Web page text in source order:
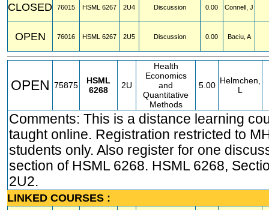
CLOSED
76015 HSML 6267 2U4 Discussion 0.00 Connell, J
OPEN 76016 HSML 6267 2U5 Discussion 0.00 Baciu, A
OPEN 75875
HSML
6268
2U
Health
Economics
and
Quantitative
Methods
5.00 Helmchen,
L
Comments: This is a distance learning
taught online. Registration restricted to
students only. Also register for one
section of HSML 6268. HSML 6268,
2U2.
LINKED COURSES :